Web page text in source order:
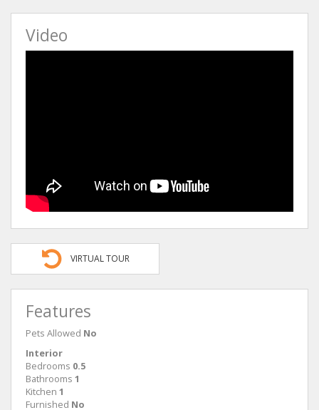
Video
VIRTUAL TOUR
Features
Pets Allowed No
Interior
Bedrooms 0.5
Bathrooms 1
Kitchen 1
Furnished No